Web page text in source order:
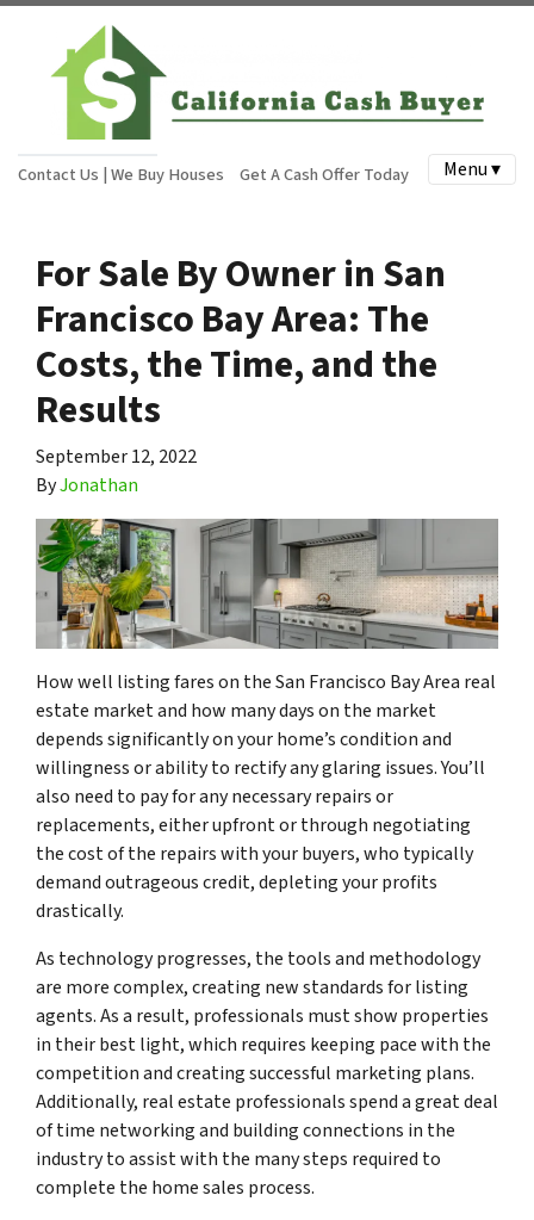
Contact Us | We Buy Houses Get A Cash Offer Today Menu ▾
For Sale By Owner in San
Francisco Bay Area: The
Costs, the Time, and the
Results
September 12, 2022
ByJonathan
How well listing fares on the San Francisco Bay Area real
estate market and how many days on the market
depends significantly on your home’s condition and
willingness or ability to rectify any glaring issues. You’ll
also need to pay for any necessary repairs or
replacements, either upfront or through negotiating
the cost of the repairs with your buyers, who typically
demand outrageous credit, depleting your profits
drastically.
As technology progresses, the tools and methodology
are more complex, creating new standards for listing
agents. As a result, professionals must show properties
in their best light, which requires keeping pace with the
competition and creating successful marketing plans.
Additionally, real estate professionals spend a great deal
of time networking and building connections in the
industry to assist with the many steps required to
complete the home sales process.